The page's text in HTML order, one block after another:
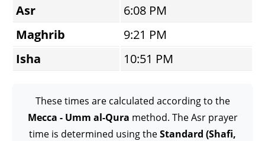
Asr
6:08 PM
Maghrib
9:21 PM
Isha
10:51 PM
These times are calculated according to the
Mecca - Umm al-Qura method. The Asr prayer
time is determined using theStandard (Shafi,